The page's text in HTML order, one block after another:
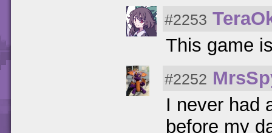
#2253
This game
#2252
I never had
before my